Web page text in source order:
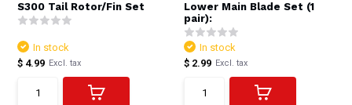
S300 Tail Rotor/Fin Set
In stock
$ 4.99 Excl. tax
Lower Main Blade Set (1
pair):
In stock
$ 2.99 Excl. tax